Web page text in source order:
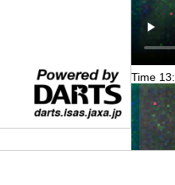
Time